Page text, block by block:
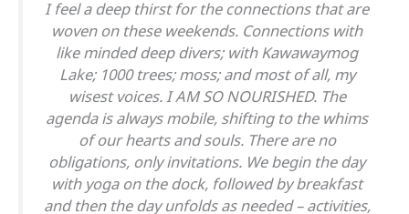
I feel a deep thirst for the connections that are
woven on these weekends. Connections with
like minded deep divers; with Kawawaymog
Lake; 1000 trees; moss; and most of all, my
wisest voices. I AM SO NOURISHED. The
agenda is always mobile, shifting to the whims
of our hearts and souls. There are no
obligations, only invitations. We begin the day
with yoga on the dock, followed by breakfast
and then the day unfolds as needed – activities,